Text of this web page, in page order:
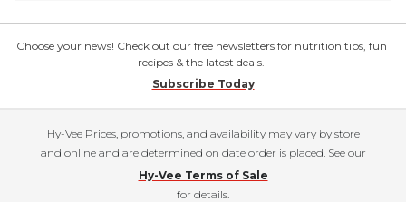
Choose your news! Check out our free newsletters for nutrition tips, fun
recipes & the latest deals.
Subscribe Today
Hy-Vee Prices, promotions, and availability may vary by store
and online and are determined on date order is placed. See our
Hy-Vee Terms of Sale
for details.